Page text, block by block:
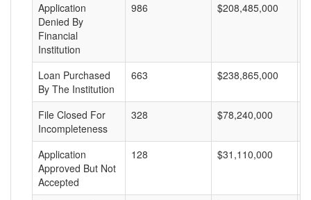
Application
Denied By
Financial
Institution
986 $208,485,000
Loan Purchased
By The Institution
663 $238,865,000
File Closed For
Incompleteness
328 $78,240,000
Application
Approved But Not
Accepted
128 $31,110,000